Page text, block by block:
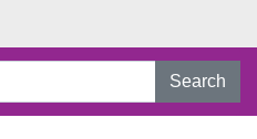
Search